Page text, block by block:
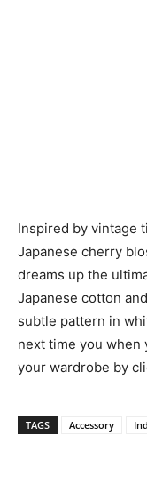
Inspired by vintage
Japanese cherry
dreams up the
Japanese cotton
subtle pattern in
next time you when
your wardrobe by
TAGS Accessory